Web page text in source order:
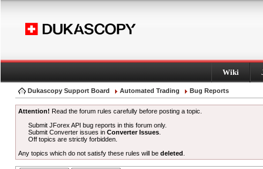
Wiki
Dukascopy Support Board Automated Trading Bug Reports
Attention! Read the forum rules carefully before posting a topic.
Submit JForex API bug reports in this forum only.
Submit Converter issues inConverter Issues
Off topics are strictly forbidden.
Any topics which do not satisfy these rules will be deleted